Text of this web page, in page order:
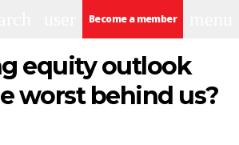
Become a member
equity outlook
worst behind us?